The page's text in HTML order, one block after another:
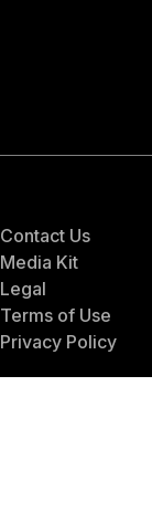
Contact Us
Media Kit
Legal
Terms of Use
Privacy Policy